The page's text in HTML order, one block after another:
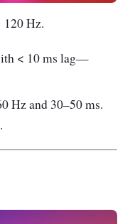
120 Hz.
< 10 ms lag—
Hz and 30–50 ms.